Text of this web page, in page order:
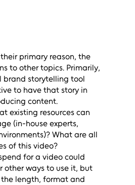
primary reason, the
to other topics. Primarily,
brand storytelling tool
to have that story in
content.
existing resources can
(in-house experts,
What are all
of this video?
for a video could
other ways to use it, but
length, format and